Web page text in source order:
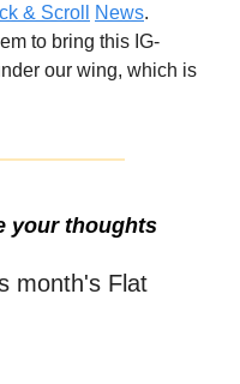
& Scroll News.
to bring this IG-
our wing, which is
your thoughts
month's Flat